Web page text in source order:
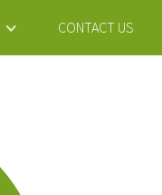
CONTACT US